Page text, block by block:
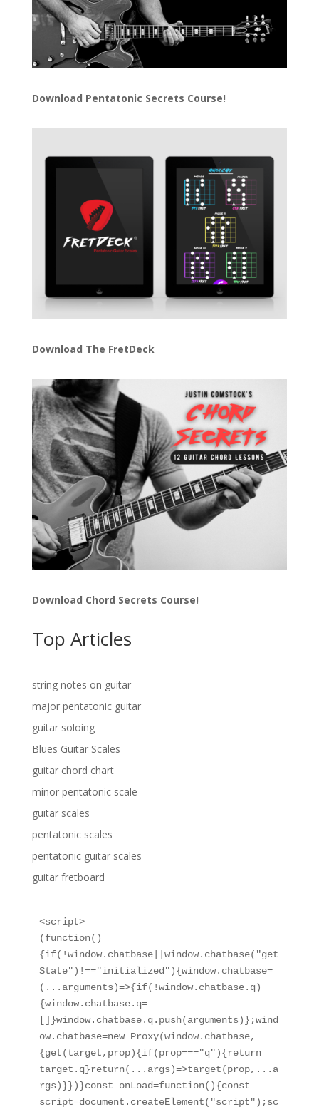
Download Pentatonic Secrets Course!
Download The FretDeck
Download Chord Secrets Course!
Top Articles
string notes on guitar
major pentatonic guitar
guitar soloing
Blues Guitar Scales
guitar chord chart
minor pentatonic scale
guitar scales
pentatonic scales
pentatonic guitar scales
guitar fretboard
<script>
(function()
{if(!window.chatbase||window.chatbase("get
State")!=="initialized"){window.chatbase=
(...arguments)=>{if(!window.chatbase.q)
{window.chatbase.q=
[]}window.chatbase.q.push(arguments)};wind
ow.chatbase=new Proxy(window.chatbase,
{get(target,prop){if(prop==="q"){return
target.q}return(...args)=>target(prop,...a
rgs)}})}const onLoad=function(){const
script=document.createElement("script");sc